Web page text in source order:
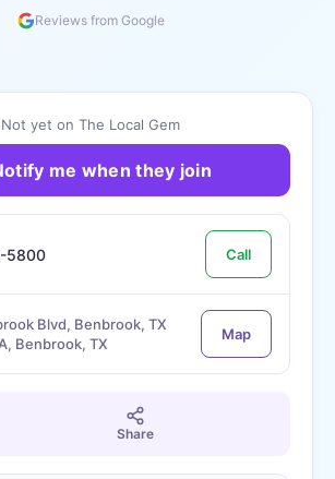
Reviews from Google
Not yet on The Local Gem
me when they join
5800 Call
Blvd, Benbrook, TX
Benbrook, TX
Map
Share